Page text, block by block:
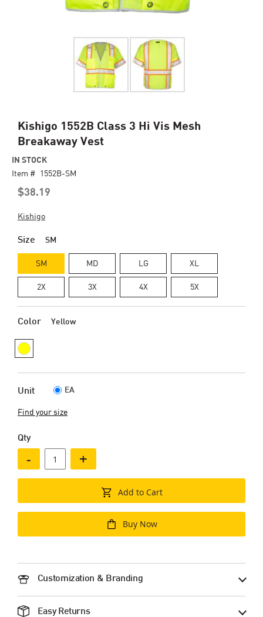
Kishigo 1552B Class 3 Hi Vis Mesh
Breakaway Vest
$38.19
IN STOCK
Item # 1552B-SM
Kishigo
Size SM
SM MD LG XL
2X 3X 4X 5X
Color Yellow
Unit EA
Find your size
Qty
- +
Add to Cart
Buy Now
Customization & Branding
Easy Returns
Skip
the
beginning
images